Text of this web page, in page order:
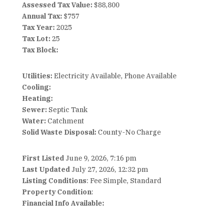
Assessed Tax Value: $88,800
Annual Tax: $757
Tax Year: 2025
Tax Lot: 25
Tax Block:
Utilities:Electricity Available, Phone Available
Cooling:
Heating:
Sewer:Septic Tank
Water:Catchment
Solid Waste Disposal:County-No Charge
First Listed June 9, 2026, 7:16 pm
Last Updated July 27, 2026, 12:32 pm
Listing Conditions: Fee Simple, Standard
Property Condition:
Financial Info Available: